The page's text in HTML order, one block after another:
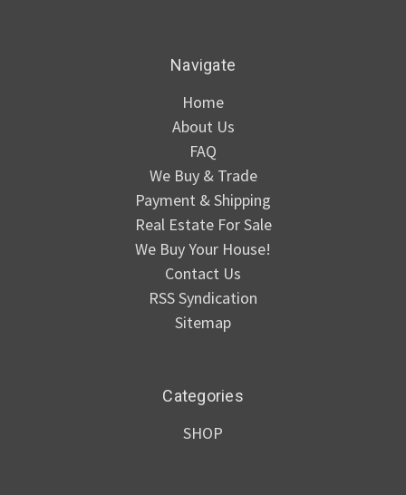
Navigate
Home
About Us
FAQ
We Buy & Trade
Payment & Shipping
Real Estate For Sale
We Buy Your House!
Contact Us
RSS Syndication
Sitemap
Categories
SHOP